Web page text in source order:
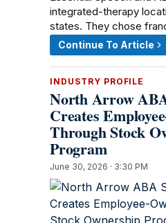
integrated-therapy
states. They chose
Continue To Article
INDUSTRY PROFILE
North Arrow
Creates
Through Stock
Program
June 30, 2026 · 3:30 PM